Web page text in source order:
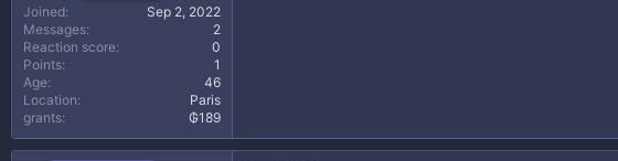
Joined
Sep 2, 2022
Messages
2
Reaction score
0
Points
1
Age
46
Location
Paris
grants
₲189